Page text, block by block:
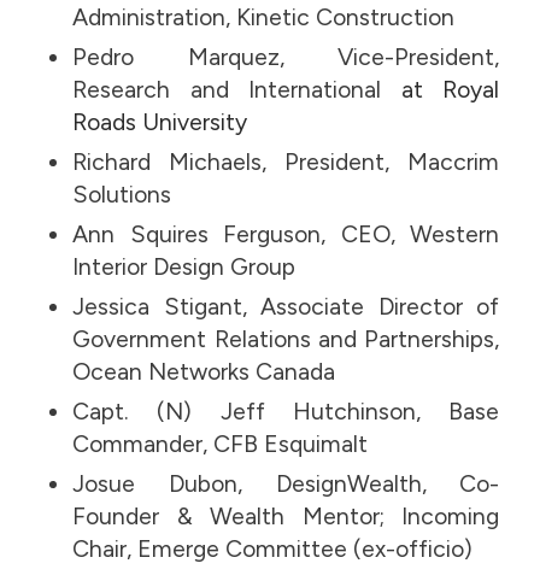
Administration, Kinetic Construction
Pedro Marquez, Vice-President,
Research and International at Royal
Roads University
Richard Michaels, President, Maccrim
Solutions
Ann Squires Ferguson, CEO, Western
Interior Design Group
Jessica Stigant, Associate Director of
Government Relations and Partnerships,
Ocean Networks Canada
Capt. (N) Jeff Hutchinson, Base
Commander, CFB Esquimalt
Josue Dubon, DesignWealth, Co-
Founder & Wealth Mentor; Incoming
Chair, Emerge Committee (ex-officio)